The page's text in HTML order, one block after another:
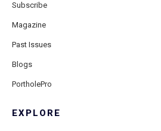
Subscribe
Magazine
Past Issues
Blogs
PortholePro
EXPLORE